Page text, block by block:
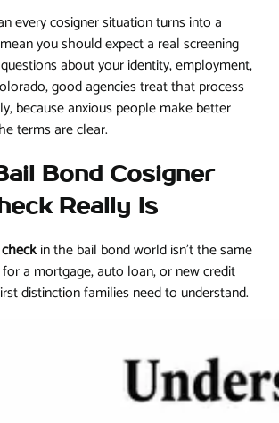
every cosigner situation turns into a
you should expect a real screening
about your identity, employment,
good agencies treat that process
because anxious people make better
terms are clear.
Bond Cosigner
Really Is
in the bail bond world isn't the same
a mortgage, auto loan, or new credit
distinction families need to understand.